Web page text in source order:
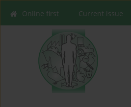
Online first Current issue